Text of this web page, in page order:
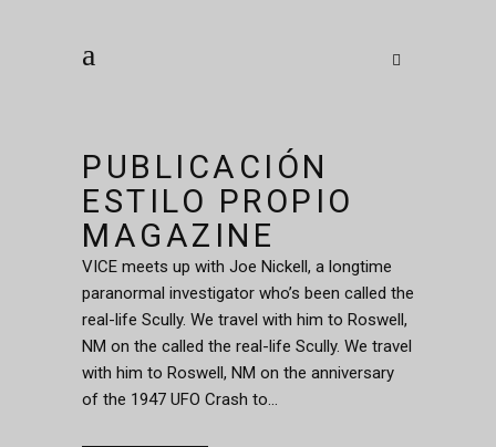
PUBLICACIÓN
ESTILO PROPIO
MAGAZINE
VICE meets up with Joe Nickell, a longtime
paranormal investigator who’s been called the
real-life Scully. We travel with him to Roswell,
NM on the called the real-life Scully. We travel
with him to Roswell, NM on the anniversary
of the 1947 UFO Crash to...